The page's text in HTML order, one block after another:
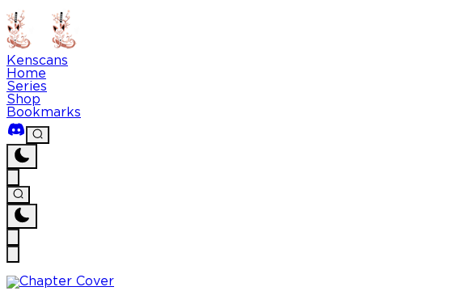
Kenscans
Home
Series
Shop
Bookmarks